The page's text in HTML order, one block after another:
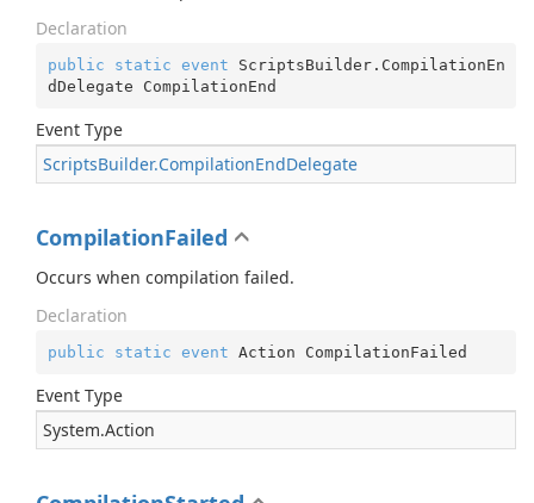
Declaration
public static event ScriptsBuilder.CompilationEn
dDelegate CompilationEnd
Event Type
ScriptsBuilder.CompilationEndDelegate
CompilationFailed
Occurs when compilation failed.
Declaration
public static event Action CompilationFailed
Event Type
System.Action